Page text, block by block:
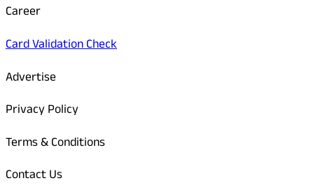
Career
Card Validation Check
Advertise
Privacy Policy
Terms & Conditions
Contact Us